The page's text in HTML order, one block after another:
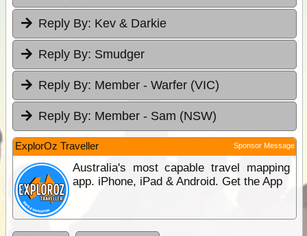
Reply By: Kev & Darkie
Reply By: Smudger
Reply By: Member - Warfer (VIC)
Reply By: Member - Sam (NSW)
ExplorOz Traveller Sponsor Message
Australia's most capable travel mapping
app. iPhone, iPad & Android. Get the App